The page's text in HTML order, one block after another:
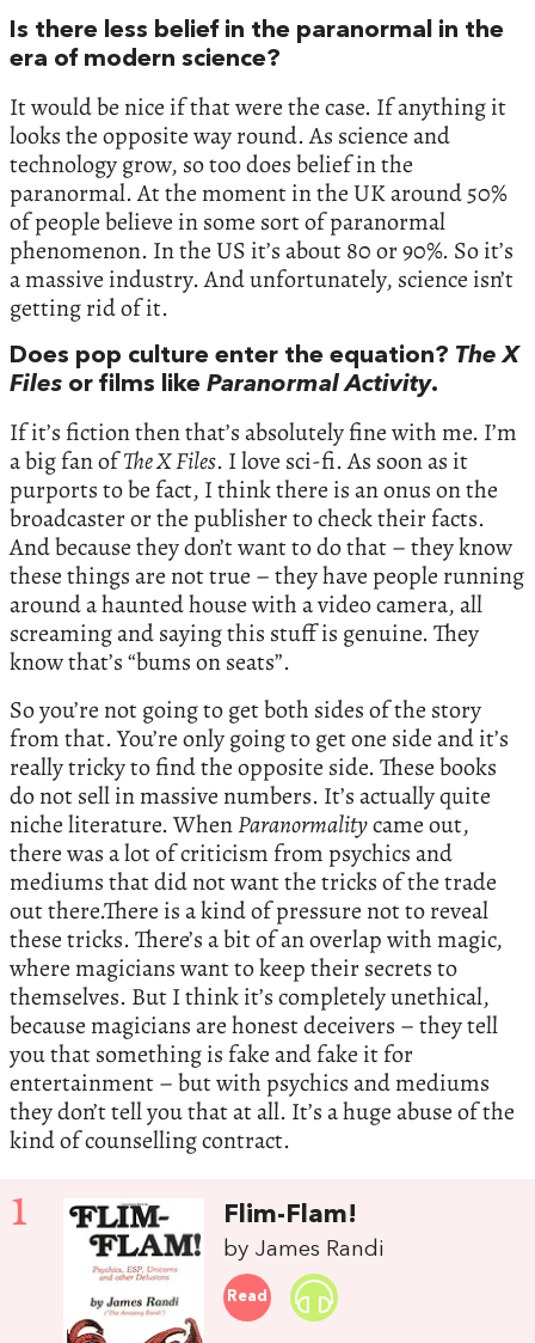
Is there less belief in the paranormal in the
era of modern science?
It would be nice if that were the case. If anything it
looks the opposite way round. As science and
technology grow, so too does belief in the
paranormal. At the moment in the UK around 50%
of people believe in some sort of paranormal
phenomenon. In the US it’s about 80 or 90%. So it’s
a massive industry. And unfortunately, science isn’t
getting rid of it.
Does pop culture enter the equation? The X
Files or films like Paranormal Activity.
If it’s fiction then that’s absolutely fine with me. I’m
a big fan ofThe X Files. I love sci-fi. As soon as it
purports to be fact, I think there is an onus on the
broadcaster or the publisher to check their facts.
And because they don’t want to do that – they know
these things are not true – they have people running
around a haunted house with a video camera, all
screaming and saying this stuff is genuine. They
know that’s “bums on seats”.
So you’re not going to get both sides of the story
from that. You’re only going to get one side and it’s
really tricky to find the opposite side. These books
do not sell in massive numbers. It’s actually quite
niche literature. WhenParanormalitycame out,
there was a lot of criticism from psychics and
mediums that did not want the tricks of the trade
out there.There is a kind of pressure not to reveal
these tricks. There’s a bit of an overlap with magic,
where magicians want to keep their secrets to
themselves. But I think it’s completely unethical,
because magicians are honest deceivers – they tell
you that something is fake and fake it for
entertainment – but with psychics and mediums
they don’t tell you that at all. It’s a huge abuse of the
kind of counselling contract.
1 Flim-Flam!
by James Randi
Read